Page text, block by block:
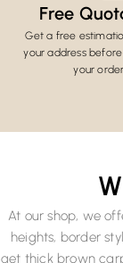
Free
Get a free
your address
your
At our shop, we
heights, border
get thick brown